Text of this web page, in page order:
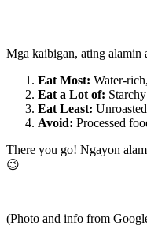
Mga kaibigan, ating alamin
Eat Most: Water-
Eat a Lot of:
Eat Least:
Avoid: Processed
There you go! Ngayon
😉
(Photo and info from